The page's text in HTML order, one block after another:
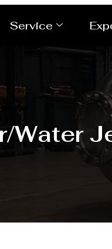
Service
Water